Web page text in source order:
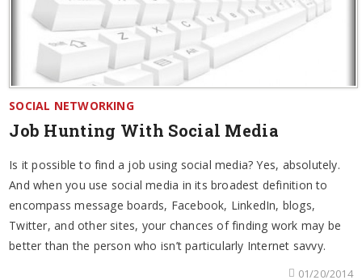
SOCIAL NETWORKING
Job Hunting With Social Media
Is it possible to find a job using social media? Yes, absolutely.
And when you use social media in its broadest definition to
encompass message boards, Facebook, LinkedIn, blogs,
Twitter, and other sites, your chances of finding work may be
better than the person who isn’t particularly Internet savvy.
01/20/2014